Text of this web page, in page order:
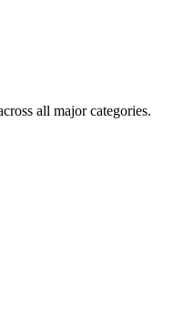
all major categories.